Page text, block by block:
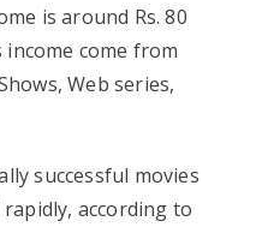
is around Rs. 80
income come from
Web series,
successful movies
according to